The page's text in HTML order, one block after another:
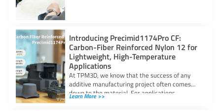
Introducing Precimid1174Pro CF:
Carbon-Fiber Reinforced Nylon 12 for
Lightweight, High-Temperature
Applications
At TPM3D, we know that the success of any
additive manufacturing project often comes
down to the material. For applications
Learn More >>